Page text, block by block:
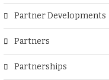
Partner Developments
Partners
Partnerships